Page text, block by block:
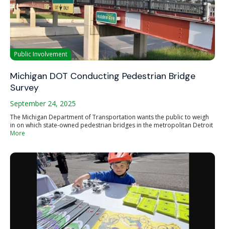
Public Involvement
Michigan DOT Conducting Pedestrian Bridge
Survey
September 24, 2025
The Michigan Department of Transportation wants the public to weigh
in on which state-owned pedestrian bridges in the metropolitan Detroit
More